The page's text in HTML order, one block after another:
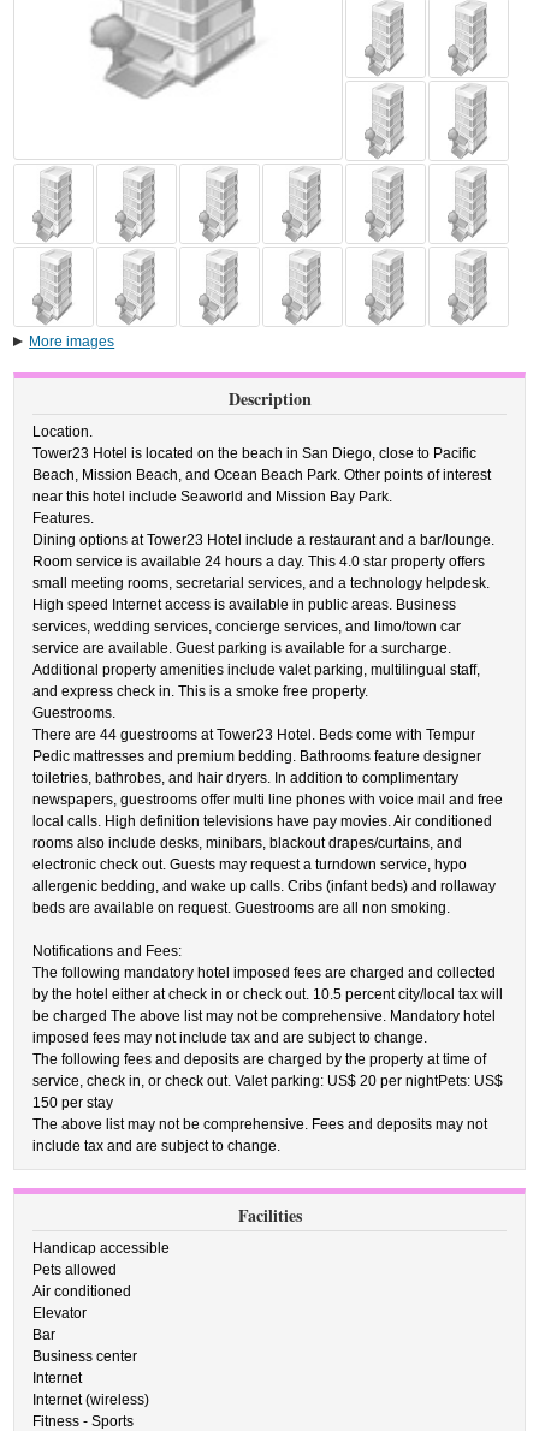
More images
Description
Location.
Tower23 Hotel is located on the beach in San Diego, close to Pacific
Beach, Mission Beach, and Ocean Beach Park. Other points of interest
near this hotel include Seaworld and Mission Bay Park.
Features.
Dining options at Tower23 Hotel include a restaurant and a bar/lounge.
Room service is available 24 hours a day. This 4.0 star property offers
small meeting rooms, secretarial services, and a technology helpdesk.
High speed Internet access is available in public areas. Business
services, wedding services, concierge services, and limo/town car
service are available. Guest parking is available for a surcharge.
Additional property amenities include valet parking, multilingual staff,
and express check in. This is a smoke free property.
Guestrooms.
There are 44 guestrooms at Tower23 Hotel. Beds come with Tempur
Pedic mattresses and premium bedding. Bathrooms feature designer
toiletries, bathrobes, and hair dryers. In addition to complimentary
newspapers, guestrooms offer multi line phones with voice mail and free
local calls. High definition televisions have pay movies. Air conditioned
rooms also include desks, minibars, blackout drapes/curtains, and
electronic check out. Guests may request a turndown service, hypo
allergenic bedding, and wake up calls. Cribs (infant beds) and rollaway
beds are available on request. Guestrooms are all non smoking.
Notifications and Fees:
The following mandatory hotel imposed fees are charged and collected
by the hotel either at check in or check out. 10.5 percent city/local tax will
be charged The above list may not be comprehensive. Mandatory hotel
imposed fees may not include tax and are subject to change.
The following fees and deposits are charged by the property at time of
service, check in, or check out. Valet parking: US$ 20 per nightPets: US$
150 per stay
The above list may not be comprehensive. Fees and deposits may not
include tax and are subject to change.
Facilities
Handicap accessible
Pets allowed
Air conditioned
Elevator
Bar
Business center
Internet
Internet (wireless)
Fitness - Sports